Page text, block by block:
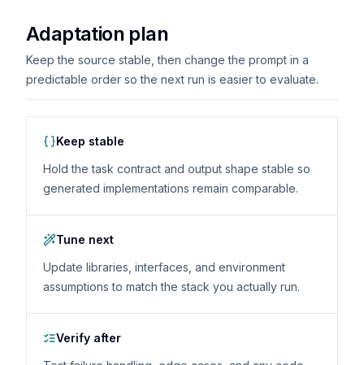
Adaptation plan
Keep the source stable, then change the prompt in a
predictable order so the next run is easier to evaluate.
Keep stable
Hold the task contract and output shape stable so
generated implementations remain comparable.
Tune next
Update libraries, interfaces, and environment
assumptions to match the stack you actually run.
Verify after